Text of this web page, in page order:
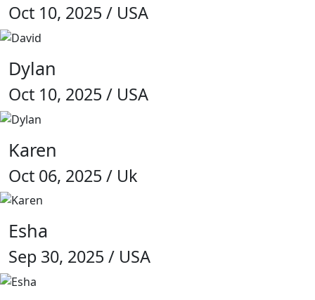
Oct 10, 2025 / USA
Dylan
Oct 10, 2025 / USA
Karen
Oct 06, 2025 / Uk
Esha
Sep 30, 2025 / USA